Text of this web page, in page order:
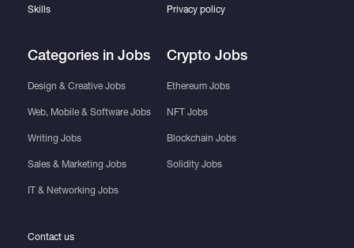
Skills
Categories in Jobs
Design & Creative Jobs
Web, Mobile & Software Jobs
Writing Jobs
Sales & Marketing Jobs
IT & Networking Jobs
Privacy policy
Crypto Jobs
Ethereum Jobs
NFT Jobs
Blockchain Jobs
Solidity Jobs
Contact us